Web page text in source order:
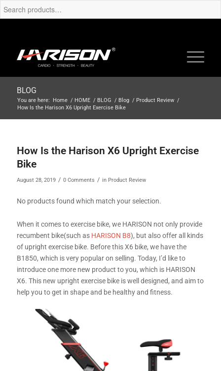
BLOG
You are here: Home / HOME / BLOG / Blog / Product Review /
How Is the Harison X6 Upright Exercise Bike
How Is the Harison X6 Upright Exercise
Bike
August 28, 2019 / 0 Comments / in Product Review
No products found which match your selection.
When it comes to exercise bike, we HARISON not only provide
recumbent bike(such as HARISON B8), but also offer all kinds
of upright exercise bike. Before this X6 bike, we havethe
B1850, which is very popular on selling. Today, I’d like to
introduce one more new product to you, which is HARISON
X6. This new upright exercise bike is well designed, and aim to
help you to get in shape and be healthy and fitness.